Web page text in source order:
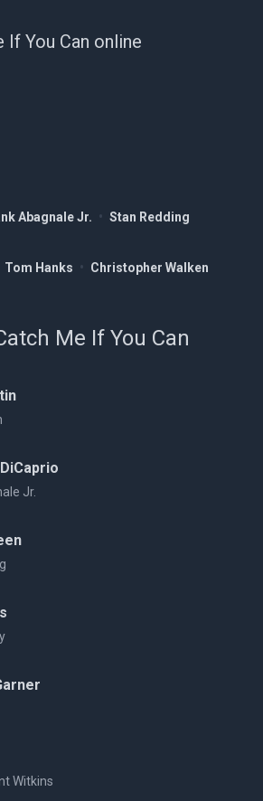
Abagnale Jr. • Stan Redding
Tom Hanks • Christopher Walken
You Can online
Me If You Can
Jr.
Witkins